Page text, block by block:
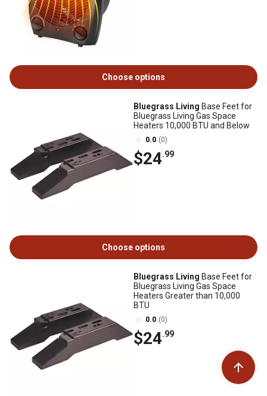
Choose options
Bluegrass Living Base Feet for
Bluegrass Living Gas Space
Heaters 10,000 BTU and Below
0.0 (0)
$24.99
Choose options
Bluegrass Living Base Feet for
Bluegrass Living Gas Space
Heaters Greater than 10,000
BTU
0.0 (0)
$24.99